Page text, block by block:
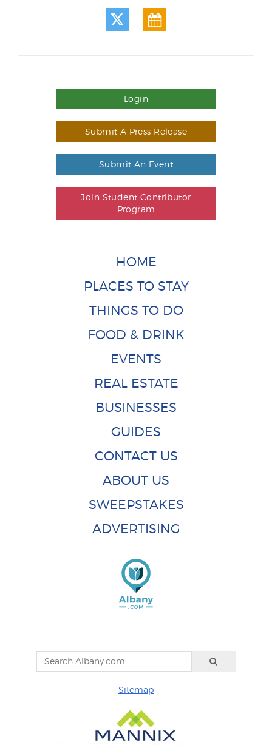
Login
Submit A Press Release
Submit An Event
Join Student Contributor
Program
HOME
PLACES TO STAY
THINGS TO DO
FOOD & DRINK
EVENTS
REAL ESTATE
BUSINESSES
GUIDES
CONTACT US
ABOUT US
SWEEPSTAKES
ADVERTISING
Sitemap